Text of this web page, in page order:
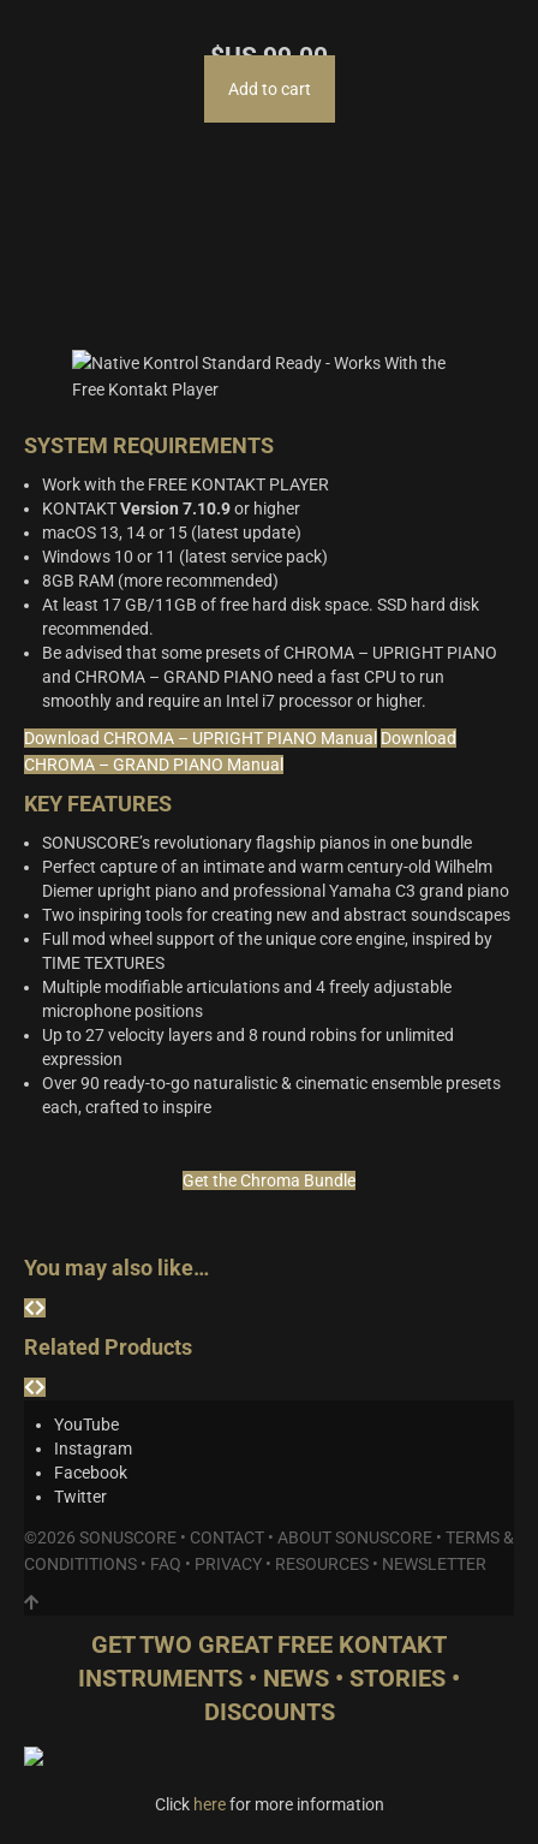
$US99.00
Add to cart
SYSTEM REQUIREMENTS
Work with the FREE KONTAKT PLAYER
KONTAKTVersion 7.10.9or higher
macOS 13, 14 or 15 (latest update)
Windows 10 or 11 (latest service pack)
8GB RAM (more recommended)
At least 17 GB/11GB of free hard disk space. SSD hard disk
recommended.
Be advised that some presets of CHROMA – UPRIGHT PIANO
and CHROMA – GRAND PIANO need a fast CPU to run
smoothly and require an Intel i7 processor or higher.
Download CHROMA – UPRIGHT PIANO Manual Download
CHROMA – GRAND PIANO Manual
KEY FEATURES
SONUSCORE’s revolutionary flagship pianos in one bundle
Perfect capture of an intimate and warm century-old Wilhelm
Diemer upright piano and professional Yamaha C3 grand piano
Two inspiring tools for creating new and abstract soundscapes
Full mod wheel support of the unique core engine, inspired by
TIME TEXTURES
Multiple modifiable articulations and 4 freely adjustable
microphone positions
Up to 27 velocity layers and 8 round robins for unlimited
expression
Over 90 ready-to-go naturalistic & cinematic ensemble presets
each, crafted to inspire
Get the Chroma Bundle
You may also like…
Related Products
YouTube
Instagram
Facebook
Twitter
©2026 SONUSCORE • CONTACT • ABOUT SONUSCORE • TERMS &
CONDITITIONS • FAQ • PRIVACY • RESOURCES • NEWSLETTER
GET TWO GREAT FREE KONTAKT
INSTRUMENTS • NEWS • STORIES •
DISCOUNTS
Click herefor more information